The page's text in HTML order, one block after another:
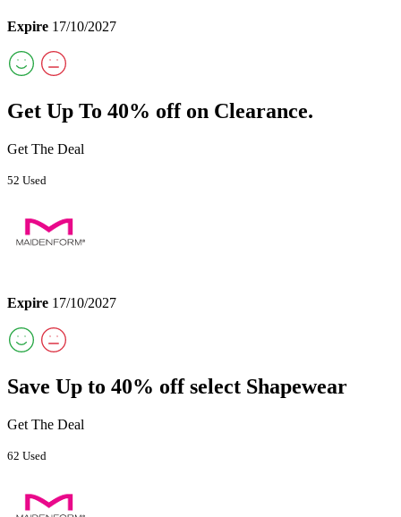
Expire 17/10/2027
Get Up To 40% off on Clearance.
Get The Deal
52 Used
Expire 17/10/2027
Save Up to 40% off select Shapewear
Get The Deal
62 Used